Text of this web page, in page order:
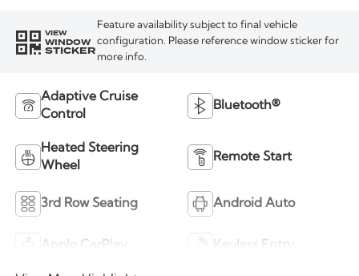
VIEW
WINDOW
STICKER
Feature availability subject to final vehicle
configuration. Please reference window sticker for
more info.
Adaptive Cruise
Control
Bluetooth®
Heated Steering
Wheel
Remote Start
3rd Row Seating Android Auto
Apple CarPlay Keyless Entry